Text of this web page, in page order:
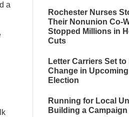
a
Rochester Nurses
Their Nonunion Co-
Stopped Millions in
Cuts
Letter Carriers Set to
Change in
Election
Running for Local
Building a Campaign